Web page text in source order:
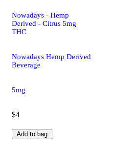
Nowadays - Hemp
Derived - Citrus 5mg
THC
Nowadays Hemp Derived
Beverage
5mg
$4
Add to bag